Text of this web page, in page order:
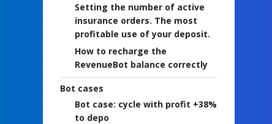
Setting the number of active
insurance orders. The most
profitable use of your deposit.
How to recharge the
RevenueBot balance correctly
Bot cases
Bot case: cycle with profit +38%
to depo